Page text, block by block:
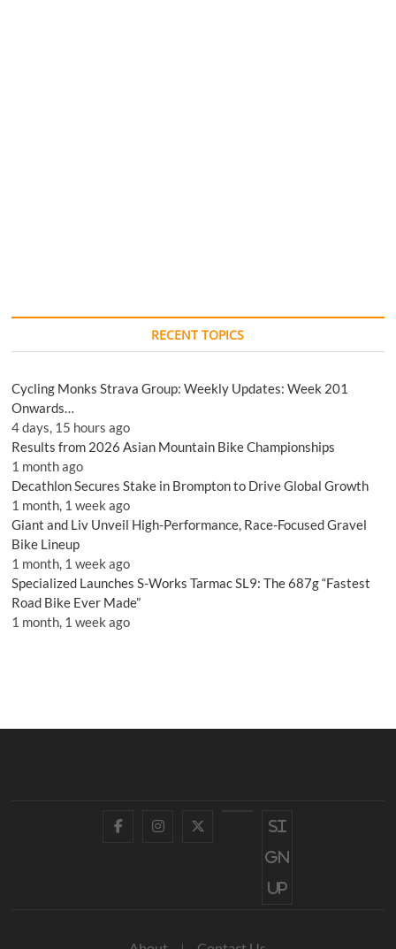
RECENT TOPICS
Cycling Monks Strava Group: Weekly Updates: Week 201
Onwards…
4 days, 15 hours ago
Results from 2026 Asian Mountain Bike Championships
1 month ago
Decathlon Secures Stake in Brompton to Drive Global Growth
1 month, 1 week ago
Giant and Liv Unveil High-Performance, Race-Focused Gravel
Bike Lineup
1 month, 1 week ago
Specialized Launches S-Works Tarmac SL9: The 687g “Fastest
Road Bike Ever Made”
1 month, 1 week ago
FacebookInstagram
Twitter
YouTube
Si
gn
up